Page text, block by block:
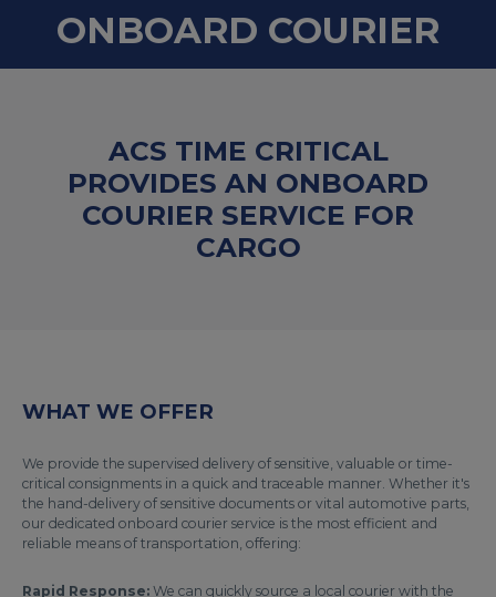
ONBOARD COURIER
ACS TIME CRITICAL
PROVIDES AN ONBOARD
COURIER SERVICE FOR
CARGO
WHAT WE OFFER
We provide the supervised delivery of sensitive, valuable or time-
critical consignments in a quick and traceable manner. Whether it's
the hand-delivery of sensitive documents or vital automotive parts,
our dedicated onboard courier service is the most efficient and
reliable means of transportation, offering:
Rapid Response: We can quickly source a local courier with the